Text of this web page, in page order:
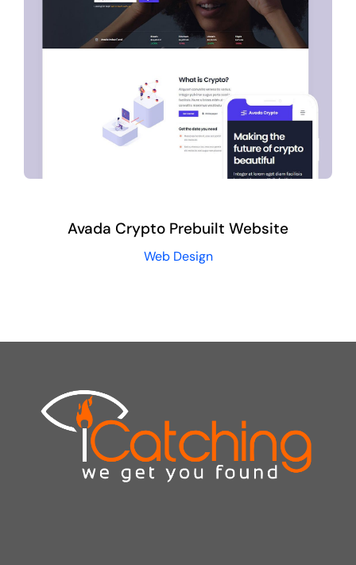
Avada Crypto Prebuilt Website
Web Design